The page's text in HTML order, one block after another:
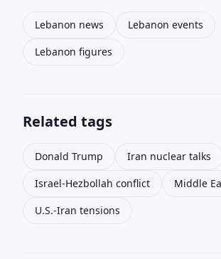
Lebanon news
Lebanon events
Lebanon figures
Related tags
Donald Trump
Iran nuclear talks
Israel-Hezbollah conflict
Middle
U.S.-Iran tensions